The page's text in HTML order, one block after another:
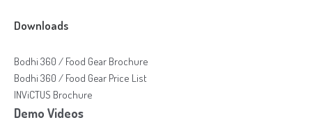
Downloads
Bodhi 360 / Food Gear Brochure
Bodhi 360 / Food Gear Price List
INViCTUS Brochure
Demo Videos